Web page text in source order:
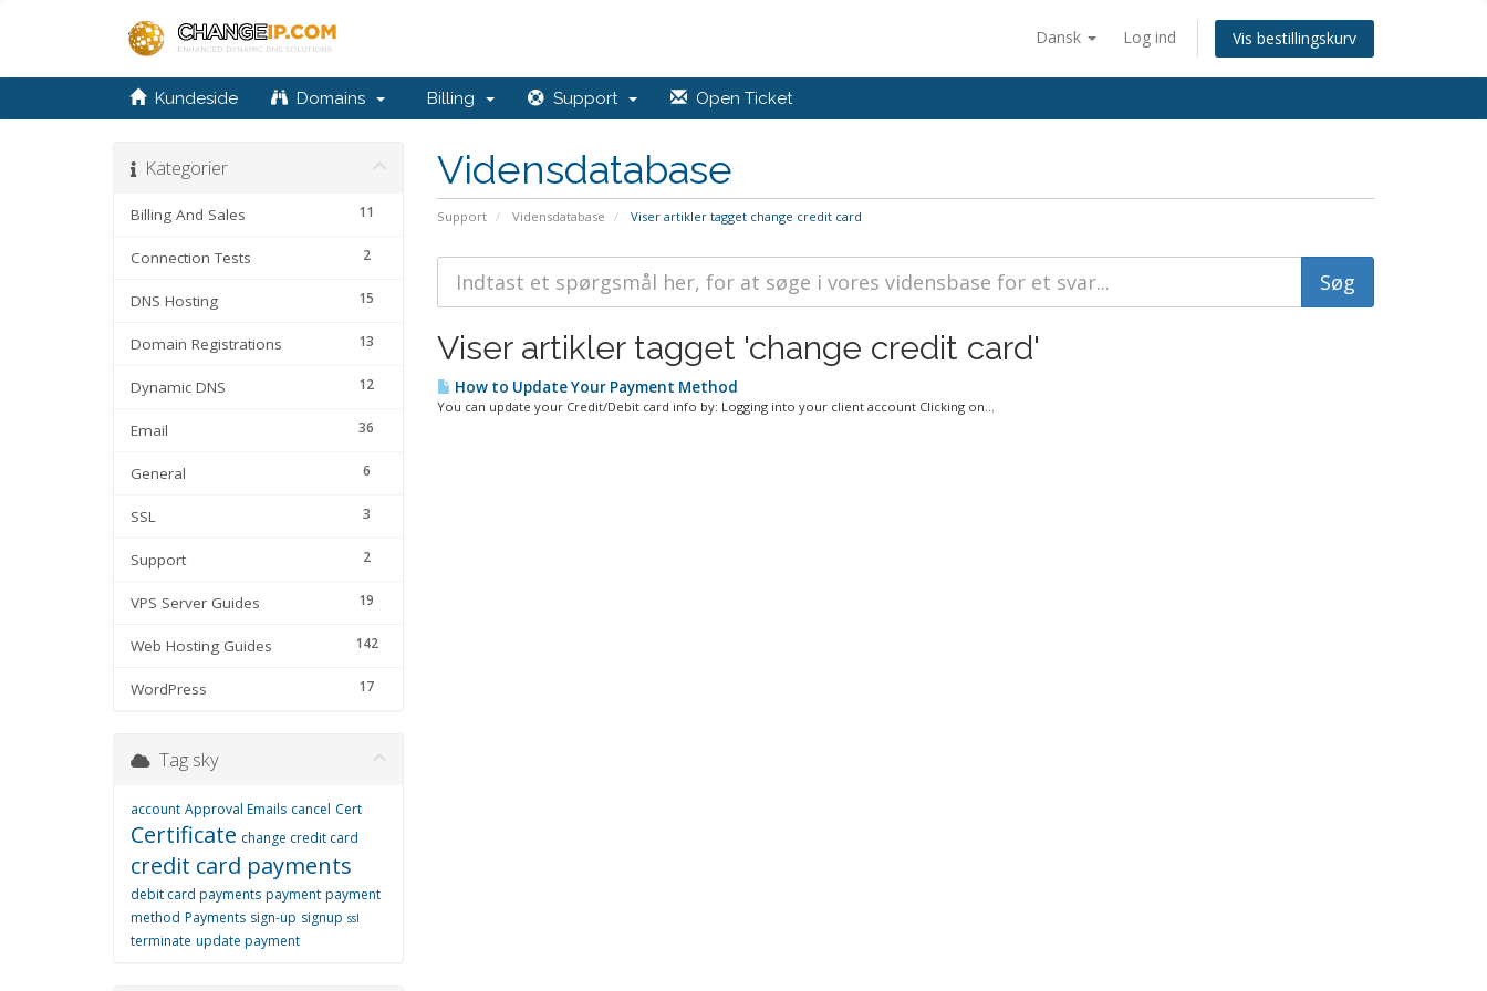
Dansk Log ind Vis bestillingskurv
Kundeside Domains Billing Support Open Ticket
Vidensdatabase
Support Vidensdatabase Viser artikler tagget change credit card
Kategorier
11
Billing And Sales
2
Connection Tests
15
DNS Hosting
13
Domain Registrations
12
Dynamic DNS
36
Email
6
General
3
SSL
2
Support
19
VPS Server Guides
142
Web Hosting Guides
17
WordPress
Viser artikler tagget 'change credit card'
How to Update Your Payment Method
You can update your Credit/Debit card info by: Logging into your client account Clicking on...
Tag sky
account Approval Emails cancel Cert
Certificate change credit card
credit card payments
debit card payments payment payment
method Payments sign-up signup ssl
terminate update payment